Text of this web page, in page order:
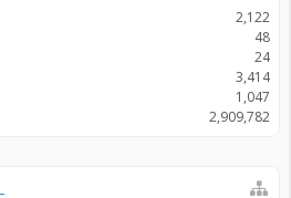
2,122
48
24
3,414
1,047
2,909,782